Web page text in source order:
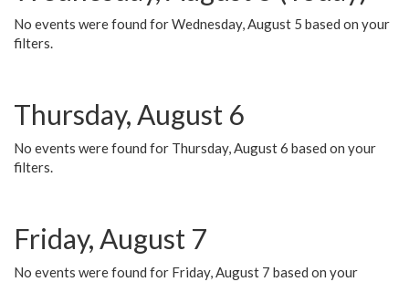
No events were found for Wednesday, August 5 based on your
filters.
Thursday, August 6
No events were found for Thursday, August 6 based on your
filters.
Friday, August 7
No events were found for Friday, August 7 based on your